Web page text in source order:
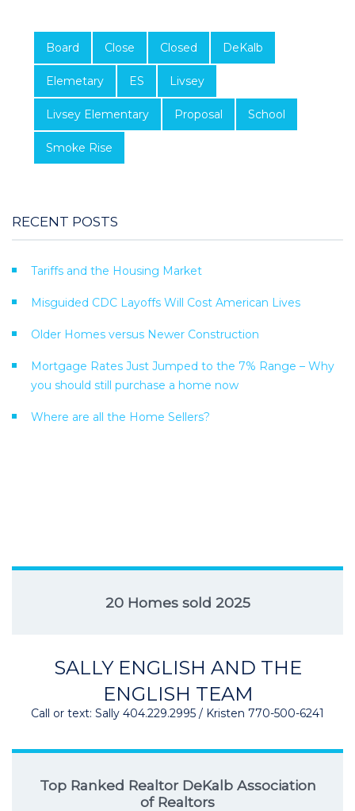
Board Close Closed DeKalb
Elemetary ES Livsey
Livsey Elementary Proposal School
Smoke Rise
RECENT POSTS
Tariffs and the Housing Market
Misguided CDC Layoffs Will Cost American Lives
Older Homes versus Newer Construction
Mortgage Rates Just Jumped to the 7% Range – Why
you should still purchase a home now
Where are all the Home Sellers?
20 Homes sold 2025
SALLY ENGLISH AND THE
ENGLISH TEAM
Call or text: Sally 404.229.2995 / Kristen 770-500-6241
Top Ranked Realtor DeKalb Association
of Realtors